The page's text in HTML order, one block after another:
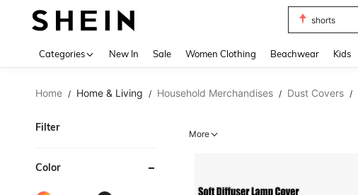
shorts
Categories New In Sale Women Clothing Beachwear Kids
Home / Home & Living / Household Merchandises / Dust Covers /
Filter
Color
More